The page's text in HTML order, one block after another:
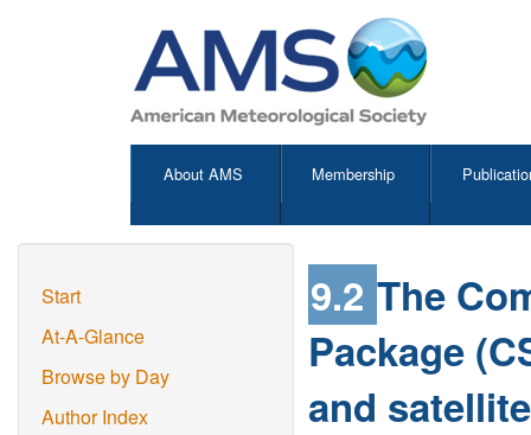
About AMS Membership
Start
At-A-Glance
Browse by Day
Author Index
9.2 The
Package
and